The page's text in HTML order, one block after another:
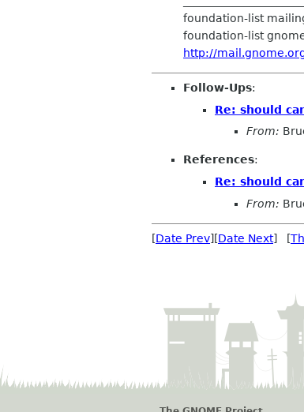
foundation-list
foundation-list
http://
Follow-Ups:
Re: should
From:
References:
Re: should
From:
[Date Prev][Date Next] [